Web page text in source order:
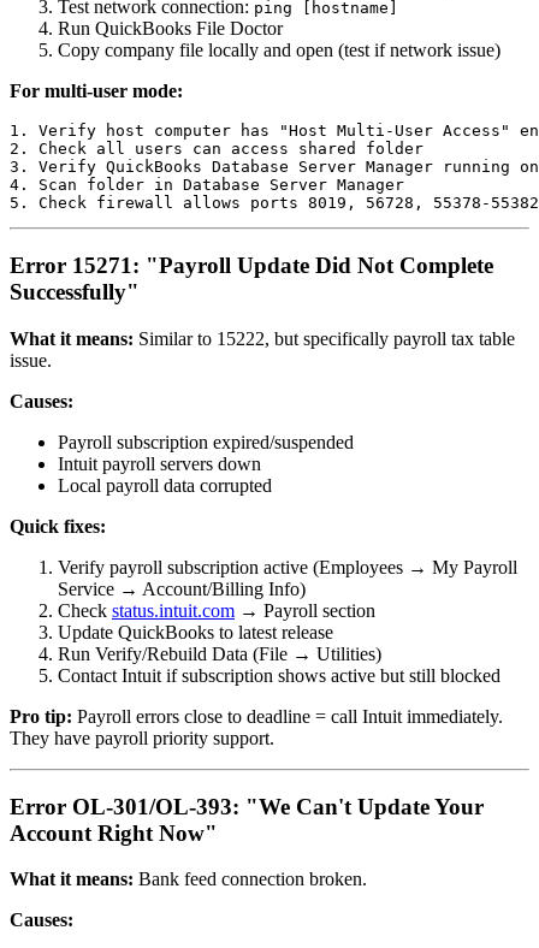
Test network connection: ping [hostname]
Run QuickBooks File Doctor
Copy company file locally and open (test if network issue)
For multi-user mode:
1. Verify host computer has "Host Multi-User Access"
2. Check all users can access shared folder
3. Verify QuickBooks Database Server Manager running
4. Scan folder in Database Server Manager
Error 15271: "Payroll Update Did Not Complete
Successfully"
What it means: Similar to 15222, but specifically payroll tax table
issue.
Causes:
Payroll subscription expired/suspended
Intuit payroll servers down
Local payroll data corrupted
Quick fixes:
Verify payroll subscription active (Employees → My Payroll
Service → Account/Billing Info)
Check status.intuit.com → Payroll section
Update QuickBooks to latest release
Run Verify/Rebuild Data (File → Utilities)
Contact Intuit if subscription shows active but still blocked
Pro tip: Payroll errors close to deadline = call Intuit immediately.
They have payroll priority support.
Error OL-301/OL-393: "We Can't Update Your
Account Right Now"
What it means: Bank feed connection broken.
Causes: